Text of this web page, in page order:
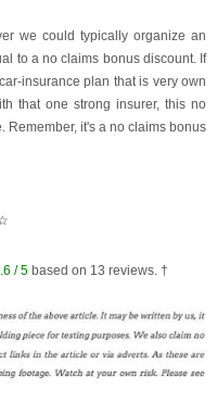
we could typically organize an
to a no claims bonus discount. If
insurance plan that is very own
that one strong insurer, this no
Remember, it's a no claims bonus
/ 5based on 13 reviews. †